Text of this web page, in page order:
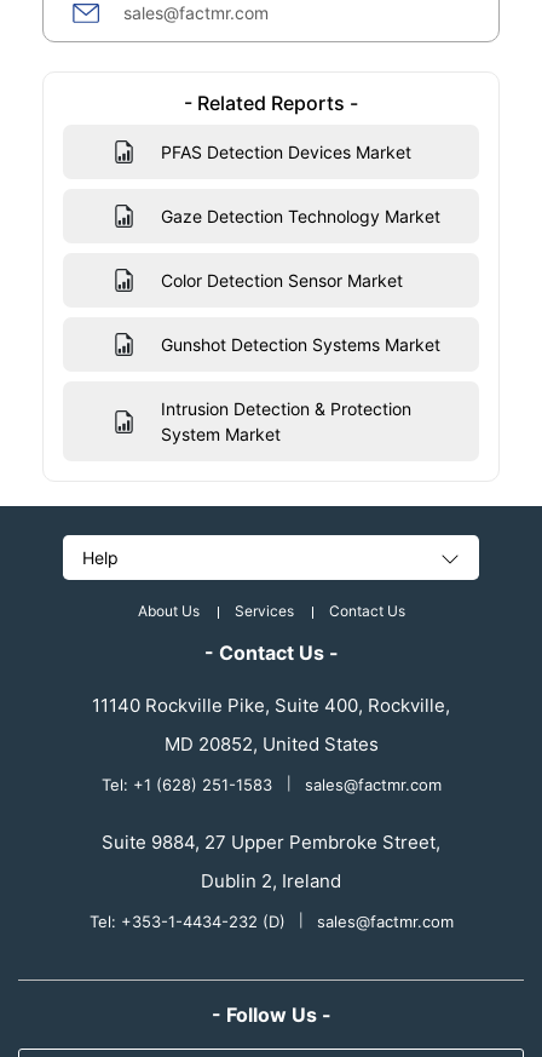
sales@factmr.com
- Related Reports -
PFAS Detection Devices Market
Gaze Detection Technology Market
Color Detection Sensor Market
Gunshot Detection Systems Market
Intrusion Detection & Protection
System Market
Help
About Us Services Contact Us
- Contact Us -
11140 Rockville Pike, Suite 400, Rockville,
MD 20852, United States
Tel: +1 (628) 251-1583 sales@factmr.com
Suite 9884, 27 Upper Pembroke Street,
Dublin 2, Ireland
Tel: +353-1-4434-232 (D) sales@factmr.com
- Follow Us -